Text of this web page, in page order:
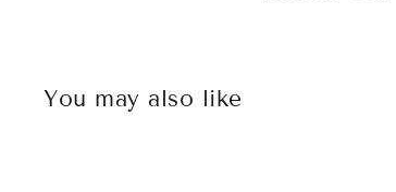
You may also like